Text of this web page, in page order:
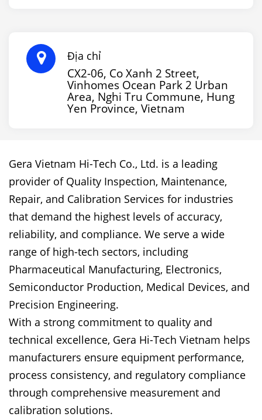
Địa chỉ
CX2-06, Co Xanh 2 Street,
Vinhomes Ocean Park 2 Urban
Area, Nghi Tru Commune, Hung
Yen Province, Vietnam
Gera Vietnam Hi-Tech Co., Ltd. is a leading
provider of Quality Inspection, Maintenance,
Repair, and Calibration Services for industries
that demand the highest levels of accuracy,
reliability, and compliance. We serve a wide
range of high-tech sectors, including
Pharmaceutical Manufacturing, Electronics,
Semiconductor Production, Medical Devices, and
Precision Engineering.
With a strong commitment to quality and
technical excellence, Gera Hi-Tech Vietnam helps
manufacturers ensure equipment performance,
process consistency, and regulatory compliance
through comprehensive measurement and
calibration solutions.